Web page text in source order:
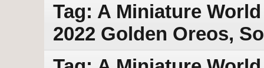
Tag: A Miniature
2022 Golden Oreos,